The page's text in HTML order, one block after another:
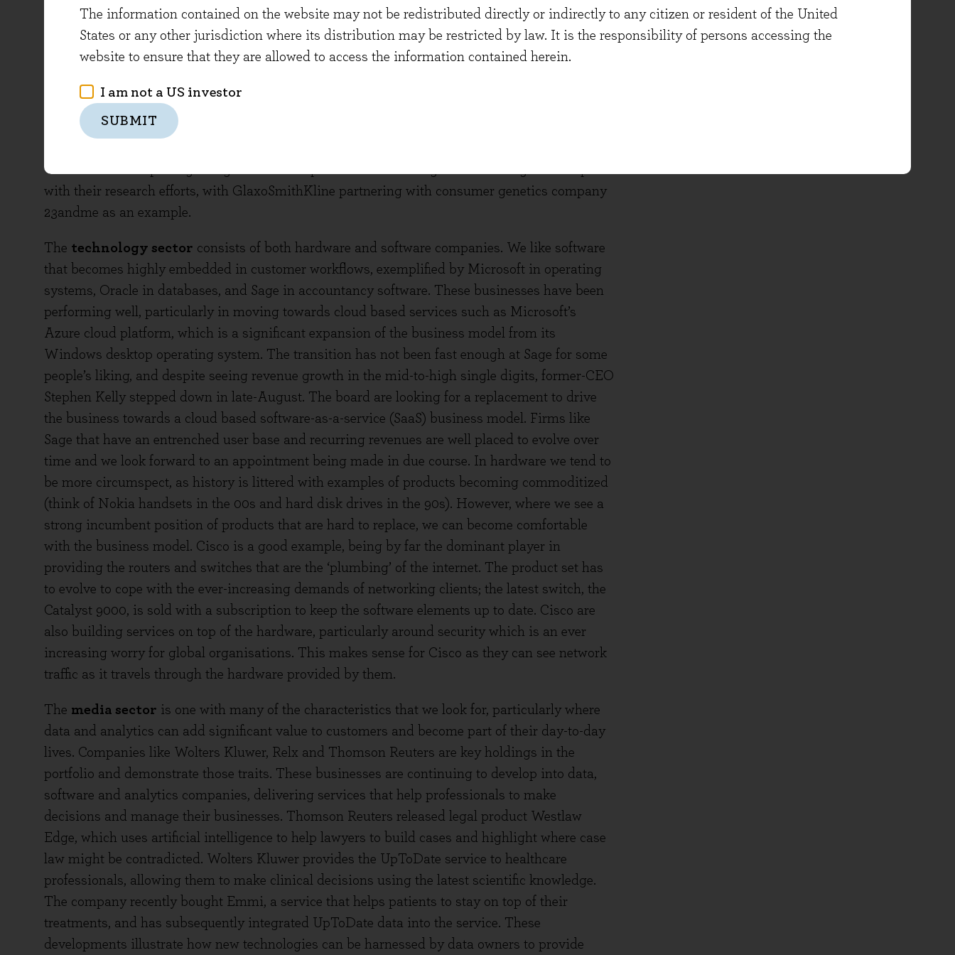
The information contained on the website may not be redistributed directly or indirectly to any citizen or resident of the United
States or any other jurisdiction where its distribution may be restricted by law. It is the responsibility of persons accessing the
website to ensure that they are allowed to access the information contained herein.
I am not a US investor
SUBMIT
trials, and also enjoyed the successful launch of MS therapy Ocrevus. In medical devices,
Medtronic is the global market leader, seeing accelerating growth driven by products such as
the MiniMed 670G insulin pump, described as the closest thing to an artificial pancreas yet
devised. We believe that the sector looks good value in aggregate, and there is an attractive
long term future, providing companies invest in novel science to develop remedies for unmet
needs or improve on current standards of care. Firms are helping healthcare systems to
‘outcomes based’ pricing being trialled. Companies are also using new technologies to help
with their research efforts, with GlaxoSmithKline partnering with consumer genetics company
23andme as an example.
The technology sector consists of both hardware and software companies. We like software
that becomes highly embedded in customer workflows, exemplified by Microsoft in operating
systems, Oracle in databases, and Sage in accountancy software. These businesses have been
performing well, particularly in moving towards cloud based services such as Microsoft’s
Azure cloud platform, which is a significant expansion of the business model from its
Windows desktop operating system. The transition has not been fast enough at Sage for some
people’s liking, and despite seeing revenue growth in the mid-to-high single digits, former-CEO
Stephen Kelly stepped down in late-August. The board are looking for a replacement to drive
the business towards a cloud based software-as-a-service (SaaS) business model. Firms like
Sage that have an entrenched user base and recurring revenues are well placed to evolve over
time and we look forward to an appointment being made in due course. In hardware we tend to
be more circumspect, as history is littered with examples of products becoming commoditized
(think of Nokia handsets in the 00s and hard disk drives in the 90s). However, where we see a
strong incumbent position of products that are hard to replace, we can become comfortable
with the business model. Cisco is a good example, being by far the dominant player in
providing the routers and switches that are the ‘plumbing’ of the internet. The product set has
to evolve to cope with the ever-increasing demands of networking clients; the latest switch, the
Catalyst 9000, is sold with a subscription to keep the software elements up to date. Cisco are
also building services on top of the hardware, particularly around security which is an ever
increasing worry for global organisations. This makes sense for Cisco as they can see network
traffic as it travels through the hardware provided by them.
The media sector is one with many of the characteristics that we look for, particularly where
data and analytics can add significant value to customers and become part of their day-to-day
lives. Companies like Wolters Kluwer, Relx and Thomson Reuters are key holdings in the
portfolio and demonstrate those traits. These businesses are continuing to develop into data,
software and analytics companies, delivering services that help professionals to make
decisions and manage their businesses. Thomson Reuters released legal product Westlaw
Edge, which uses artificial intelligence to help lawyers to build cases and highlight where case
law might be contradicted. Wolters Kluwer provides the UpToDate service to healthcare
professionals, allowing them to make clinical decisions using the latest scientific knowledge.
The company recently bought Emmi, a service that helps patients to stay on top of their
treatments, and has subsequently integrated UpToDate data into the service. These
developments illustrate how new technologies can be harnessed by data owners to provide